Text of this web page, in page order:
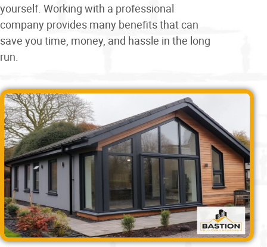
yourself. Working with a professional
company provides many benefits that can
save you time, money, and hassle in the long
run.